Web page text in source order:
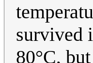
survived
80°C,